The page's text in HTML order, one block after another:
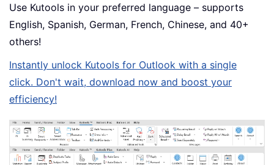
Use Kutools in your preferred language – supports
English, Spanish, German, French, Chinese, and 40+
others!
Instantly unlock Kutools for Outlook with a single
click. Don't wait, download now and boost your
efficiency!